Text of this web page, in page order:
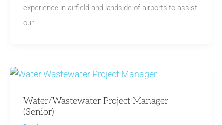
experience in airfield and landside of airports to assist
our
Water/Wastewater Project Manager
(Senior)